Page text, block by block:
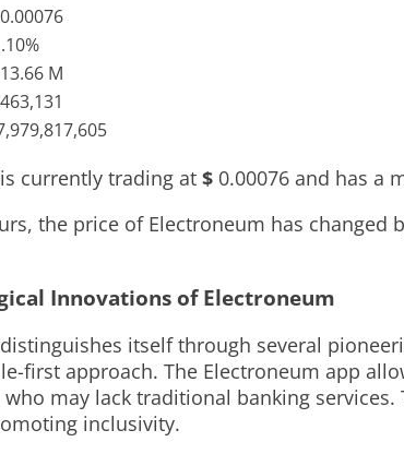
0.00076
13.66 M
463,131
currently trading at $ 0.00076 and has a
the price of Electroneum has changed
Innovations of Electroneum
distinguishes itself through several
first approach. The Electroneum app
may lack traditional banking
inclusivity.